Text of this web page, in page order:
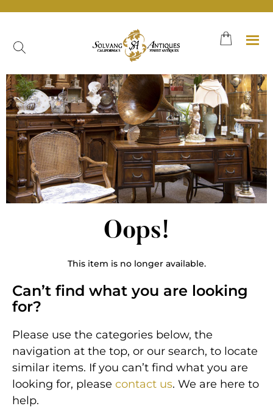
Oops!
This item is no longer available.
Can’t find what you are looking
for?
Please use the categories below, the
navigation at the top, or our search, to locate
similar items. If you can’t find what you are
looking for, please contact us. We are here to
help.